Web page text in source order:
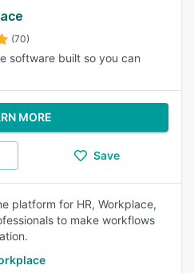
(70)
software built so you can
MORE
Save
platform for HR, Workplace,
to make workflows